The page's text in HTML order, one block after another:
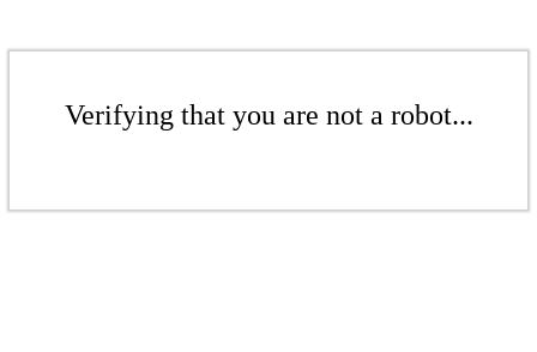
Verifying that you are not a robot...